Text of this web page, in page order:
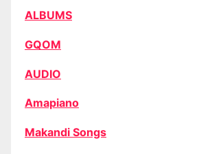
ALBUMS
GQOM
AUDIO
Amapiano
Makandi Songs